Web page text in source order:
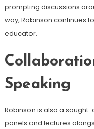
prompting discussions
way, Robinson continues
educator.
Speaking
Robinson is also a
panels and lectures